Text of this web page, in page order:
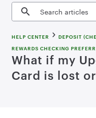
Search articles
HELP CENTER
DEPOSIT
REWARDS CHECKING
What if my
Card is lost